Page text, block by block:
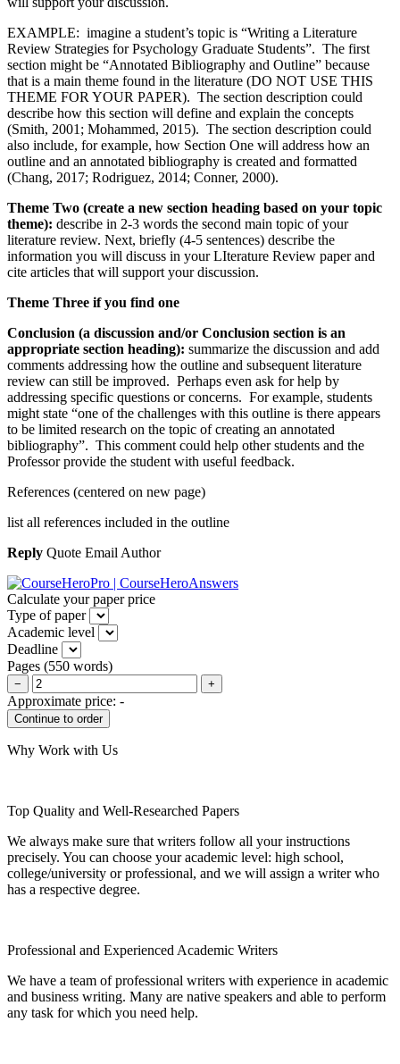
EXAMPLE: imagine a student’s topic is “Writing a Literature
Review Strategies for Psychology Graduate Students”. The first
section might be “Annotated Bibliography and Outline” because
that is a main theme found in the literature (DO NOT USE THIS
THEME FOR YOUR PAPER). The section description could
describe how this section will define and explain the concepts
(Smith, 2001; Mohammed, 2015). The section description could
also include, for example, how Section One will address how an
outline and an annotated bibliography is created and formatted
(Chang, 2017; Rodriguez, 2014; Conner, 2000).
Theme Two (create a new section heading based on your topic
theme): describe in 2-3 words the second main topic of your
literature review. Next, briefly (4-5 sentences) describe the
information you will discuss in your LIterature Review paper and
cite articles that will support your discussion.
Theme Three if you find one
Conclusion (a discussion and/or Conclusion section is an
appropriate section heading): summarize the discussion and add
comments addressing how the outline and subsequent literature
review can still be improved. Perhaps even ask for help by
addressing specific questions or concerns. For example, students
might state “one of the challenges with this outline is there appears
to be limited research on the topic of creating an annotated
bibliography”. This comment could help other students and the
Professor provide the student with useful feedback.
References (centered on new page)
list all references included in the outline
Reply Quote Email Author
Calculate your paper price
Type of paper
Academic level
Deadline
Pages (550 words)
− +
Approximate price: -
Why Work with Us
Top Quality and Well-Researched Papers
We always make sure that writers follow all your instructions
precisely. You can choose your academic level: high school,
college/university or professional, and we will assign a writer who
has a respective degree.
Professional and Experienced Academic Writers
We have a team of professional writers with experience in academic
and business writing. Many are native speakers and able to perform
any task for which you need help.